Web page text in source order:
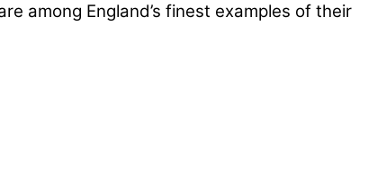
among England’s finest examples of their